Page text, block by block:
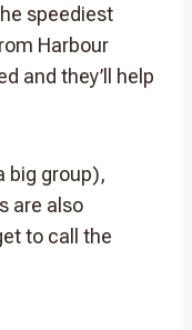
speediest
Harbour
and they’ll help
big group),
are also
to call the